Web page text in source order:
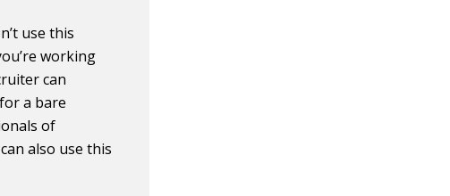
use this
working
can
a bare
of
also use this